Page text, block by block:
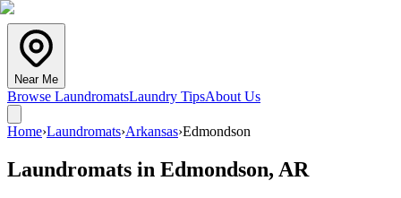
Near Me
Browse LaundromatsLaundry TipsAbout Us
Home›Laundromats›Arkansas›Edmondson
Laundromats in Edmondson, AR